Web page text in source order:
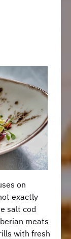
on
exactly
salt cod
meats
with fresh